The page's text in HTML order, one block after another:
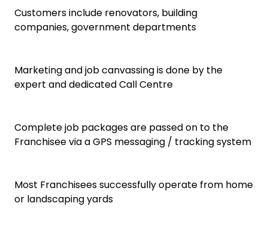
Customers include renovators, building
companies, government departments
Marketing and job canvassing is done by the
expert and dedicated Call Centre
Complete job packages are passed on to the
Franchisee via a GPS messaging / tracking system
Most Franchisees successfully operate from home
or landscaping yards